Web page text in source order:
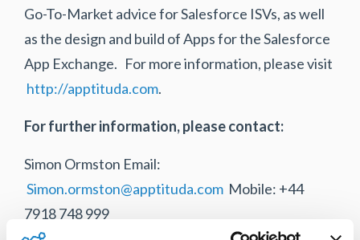
Go-To-Market advice for Salesforce ISVs, as well
as the design and build of Apps for the Salesforce
App Exchange. For more information, please visit
http://apptituda.com.
For further information, please contact:
Simon Ormston Email:
Simon.ormston@apptituda.com Mobile: +44
7918 748 999